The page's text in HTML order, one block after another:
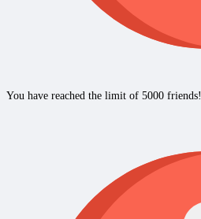
You have reached the limit of 5000 friends!